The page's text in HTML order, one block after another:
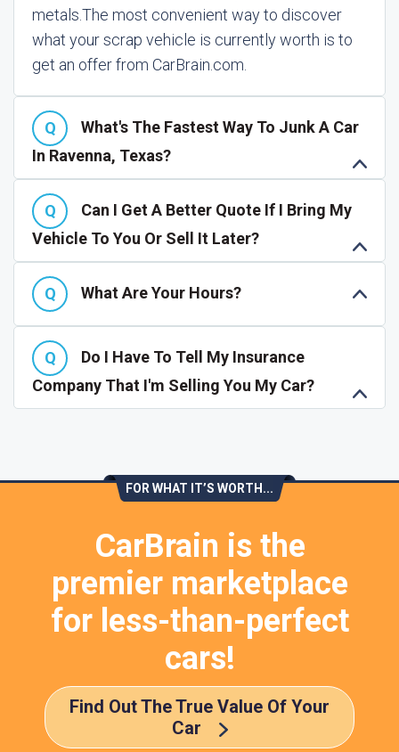
metals.The most convenient way to discover
what your scrap vehicle is currently worth is to
get an offer from CarBrain.com.
What's The Fastest Way To Junk A Car
In Ravenna, Texas?
Can I Get A Better Quote If I Bring My
Vehicle To You Or Sell It Later?
What Are Your Hours?
Do I Have To Tell My Insurance
Company That I'm Selling You My Car?
FOR WHAT IT’S WORTH...
CarBrain is the
premier marketplace
for less-than-perfect
cars!
Find Out The True Value Of Your
Car